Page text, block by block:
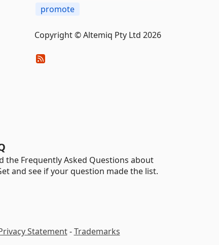
promote
Copyright © Altemiq Pty Ltd 2026
the Frequently Asked Questions about
and see if your question made the list.
Statement-Trademarks